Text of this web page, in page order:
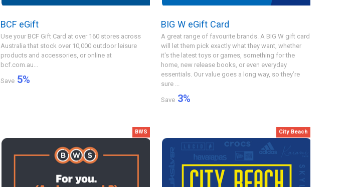
BCF eGift
Use your BCF Gift Card at over 160 stores across
Australia that stock over 10,000 outdoor leisure
products and accessories, or online at
bcf.com.au...
Save 5%
BIG W eGift Card
A great range of favourite brands. A BIG W gift card
will let them pick exactly what they want, whether
it's the latest toys or games, something for the
home, new release books, or even everyday
essentials. Our value goes a long way, so they’re
sure ...
Save 3%
BWS City Beach